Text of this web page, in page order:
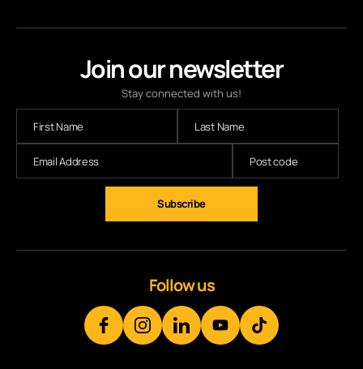
Join our newsletter
Stay connected with us!
Subscribe
Follow us